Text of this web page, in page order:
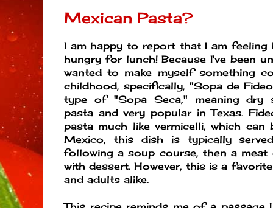
Mexican Pasta?
I am happy to report that I am feeling
hungry for lunch! Because I've been
wanted to make myself something
childhood, specifically, "Sopa de
type of "Sopa Seca," meaning dry
pasta and very popular in Texas.
pasta much like vermicelli, which can
Mexico, this dish is typically
following a soup course, then a meat
with dessert. However, this is a
and adults alike.